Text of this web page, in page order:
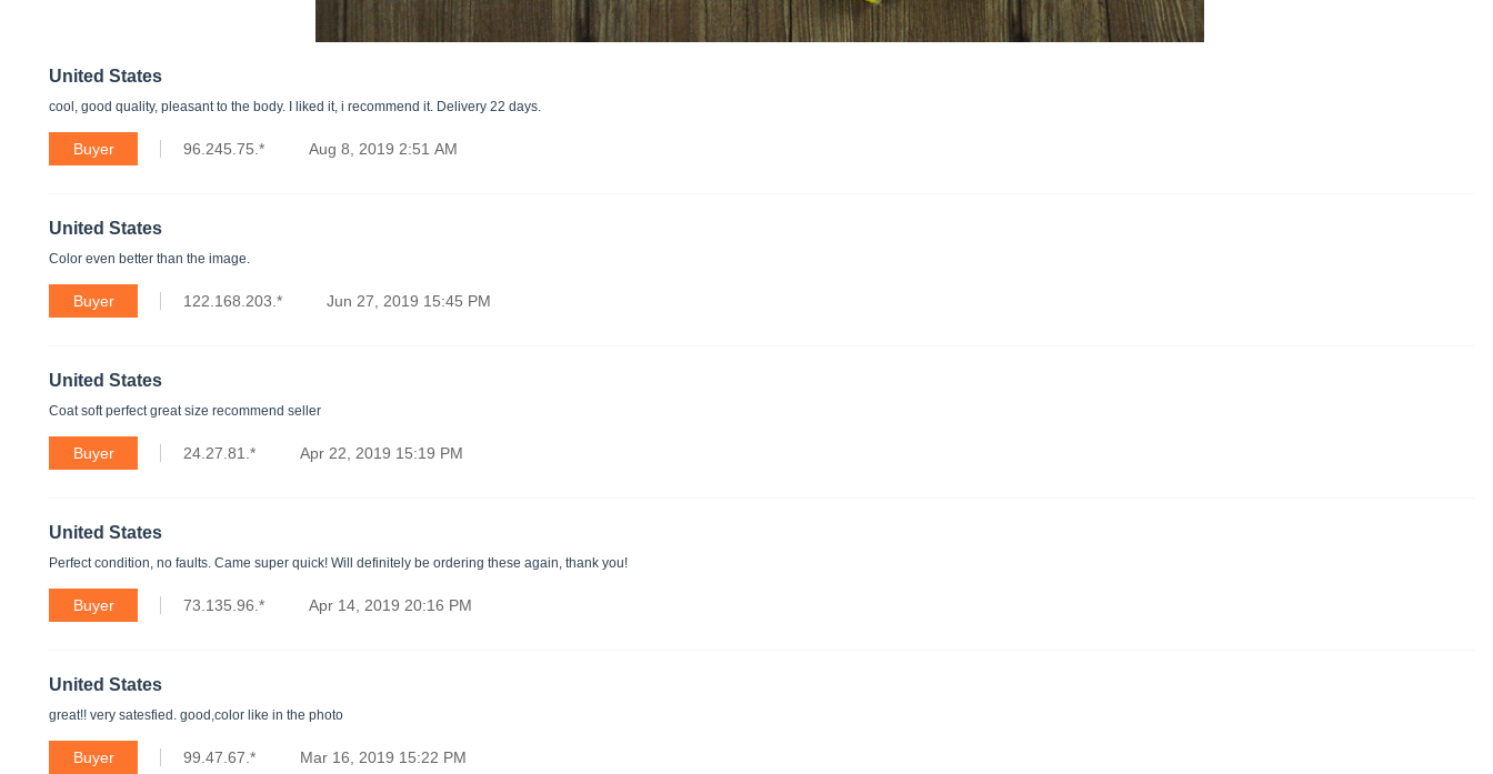
United States
cool, good quality, pleasant to the body. I liked it, i recommend it. Delivery 22 days.
Buyer 96.245.75.* Aug 8, 2019 2:51 AM
United States
Color even better than the image.
Buyer 122.168.203.* Jun 27, 2019 15:45 PM
United States
Coat soft perfect great size recommend seller
Buyer 24.27.81.* Apr 22, 2019 15:19 PM
United States
Perfect condition, no faults. Came super quick! Will definitely be ordering these again, thank you!
Buyer 73.135.96.* Apr 14, 2019 20:16 PM
United States
great!! very satesfied. good,color like in the photo
Buyer 99.47.67.* Mar 16, 2019 15:22 PM